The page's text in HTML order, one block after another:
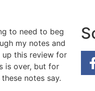
to need to beg
my notes and
up this review for
is over, but for
notes say.